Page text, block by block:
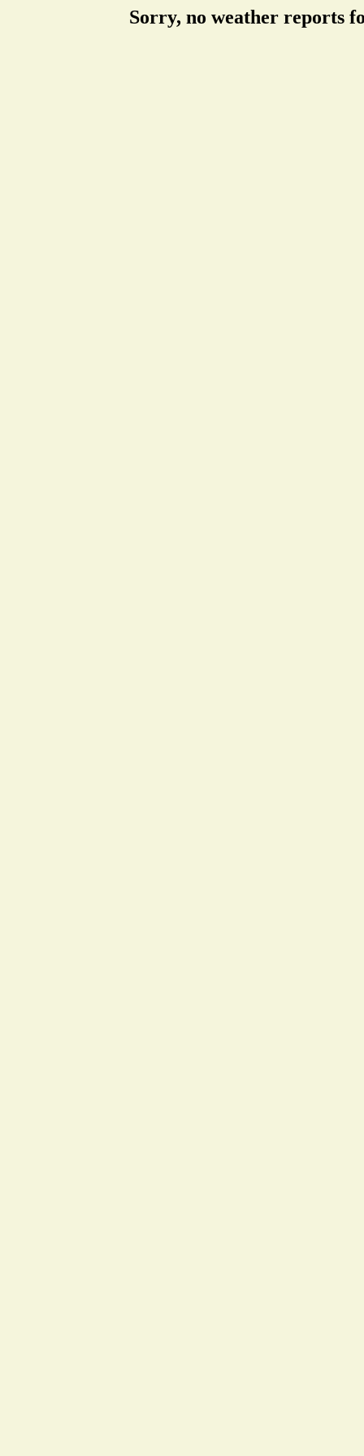
Sorry, no weather reports